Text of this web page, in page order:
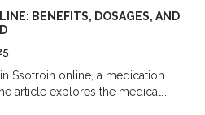
BENEFITS, DOSAGES, AND
Ssotroin online, a medication
article explores the medical